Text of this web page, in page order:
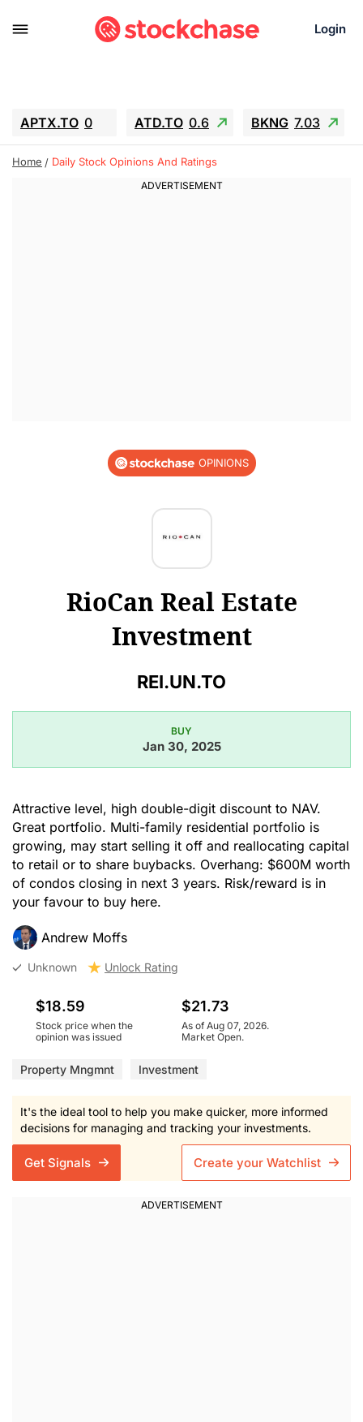
Login
APTX.TO 0 ATD.TO 0.6 BKNG 7.03
ALA.TO -0.68 T.TO -0.22
GEO 0.55
Home Daily Stock Opinions And Ratings
OPINIONS
RioCan Real Estate
Investment
REI.UN.TO
BUY
Jan 30, 2025
Attractive level, high double-digit discount to NAV.
Great portfolio. Multi-family residential portfolio is
growing, may start selling it off and reallocating capital
to retail or to share buybacks. Overhang: $600M worth
of condos closing in next 3 years. Risk/reward is in
your favour to buy here.
Andrew Moffs
Unknown Unlock Rating
$18.59
Stock price when the
opinion was issued
$21.73
As of Aug 07, 2026.
Market Open.
Property Mngmnt Investment
It's the ideal tool to help you make quicker, more informed
decisions for managing and tracking your investments.
Get Signals Create your Watchlist